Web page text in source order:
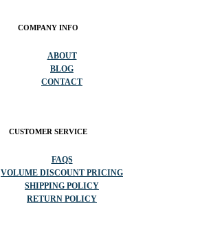
COMPANY INFO
ABOUT
BLOG
CONTACT
CUSTOMER SERVICE
FAQS
VOLUME DISCOUNT PRICING
SHIPPING POLICY
RETURN POLICY